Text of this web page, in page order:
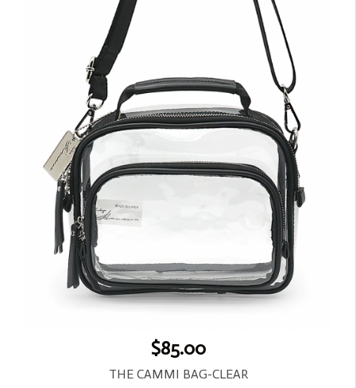
$85.00
THE CAMMI BAG-CLEAR